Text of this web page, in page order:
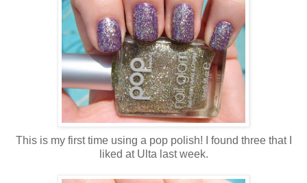
This is my first time using a pop polish! I found three that I
liked at Ulta last week.